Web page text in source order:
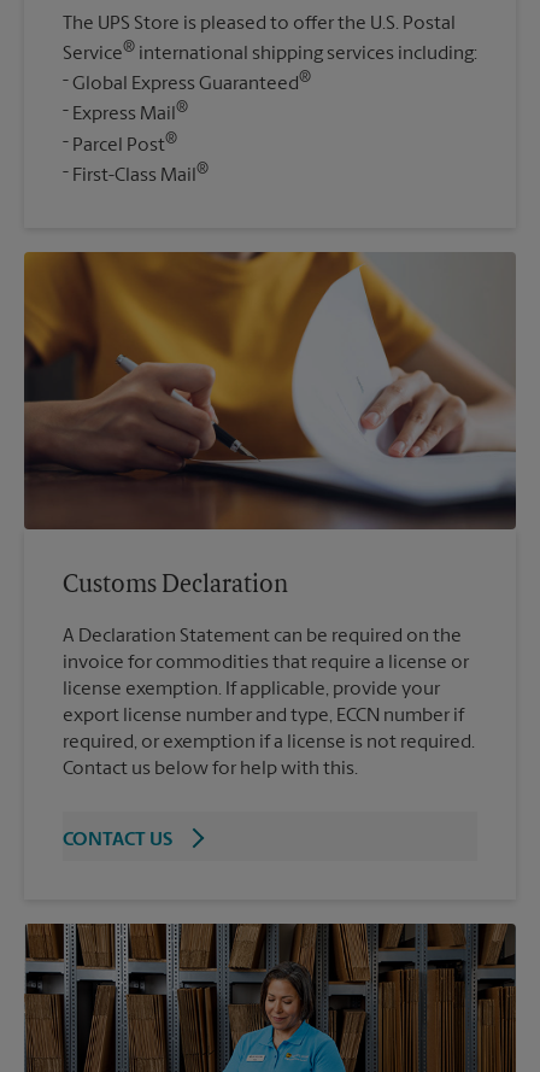
The UPS Store is pleased to offer the U.S. Postal
Service® international shipping services including:
Global Express Guaranteed®
Express Mail®
Parcel Post®
First-Class Mail®
Customs Declaration
A Declaration Statement can be required on the
invoice for commodities that require a license or
license exemption. If applicable, provide your
export license number and type, ECCN number if
required, or exemption if a license is not required.
Contact us below for help with this.
CONTACT US